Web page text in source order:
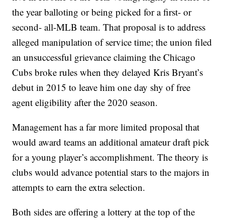
the year balloting or being picked for a first- or
second- all-MLB team. That proposal is to address
alleged manipulation of service time; the union filed
an unsuccessful grievance claiming the Chicago
Cubs broke rules when they delayed Kris Bryant’s
debut in 2015 to leave him one day shy of free
agent eligibility after the 2020 season.
Management has a far more limited proposal that
would award teams an additional amateur draft pick
for a young player’s accomplishment. The theory is
clubs would advance potential stars to the majors in
attempts to earn the extra selection.
Both sides are offering a lottery at the top of the